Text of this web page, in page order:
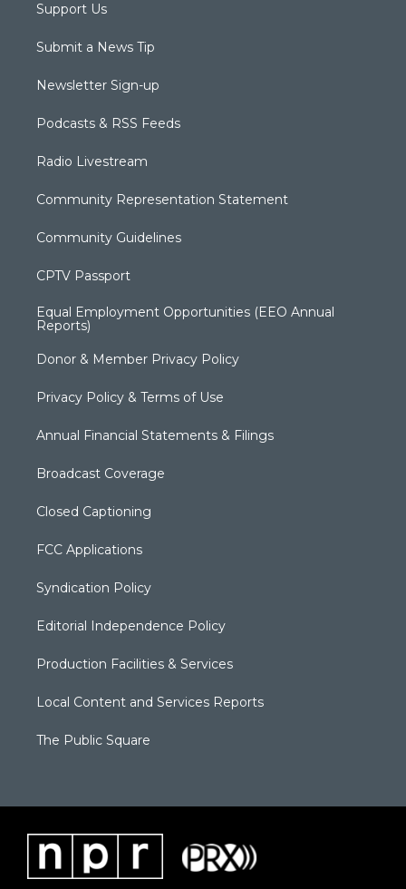
Support Us
Submit a News Tip
Newsletter Sign-up
Podcasts & RSS Feeds
Radio Livestream
Community Representation Statement
Community Guidelines
CPTV Passport
Equal Employment Opportunities (EEO Annual
Reports)
Donor & Member Privacy Policy
Privacy Policy & Terms of Use
Annual Financial Statements & Filings
Broadcast Coverage
Closed Captioning
FCC Applications
Syndication Policy
Editorial Independence Policy
Production Facilities & Services
Local Content and Services Reports
The Public Square